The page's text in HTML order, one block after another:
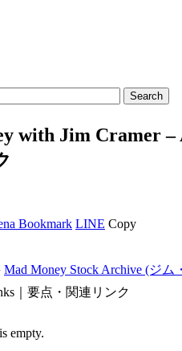
with Jim Cramer –
Bookmark LINE Copy
Mad Money Stock Archive (ジ
｜要点・関連リンク
empty.